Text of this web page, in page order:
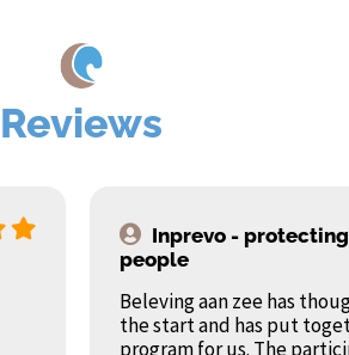
Reviews
Inprevo - protecting
people
Beleving aan zee has
the start and has put
program for us. The